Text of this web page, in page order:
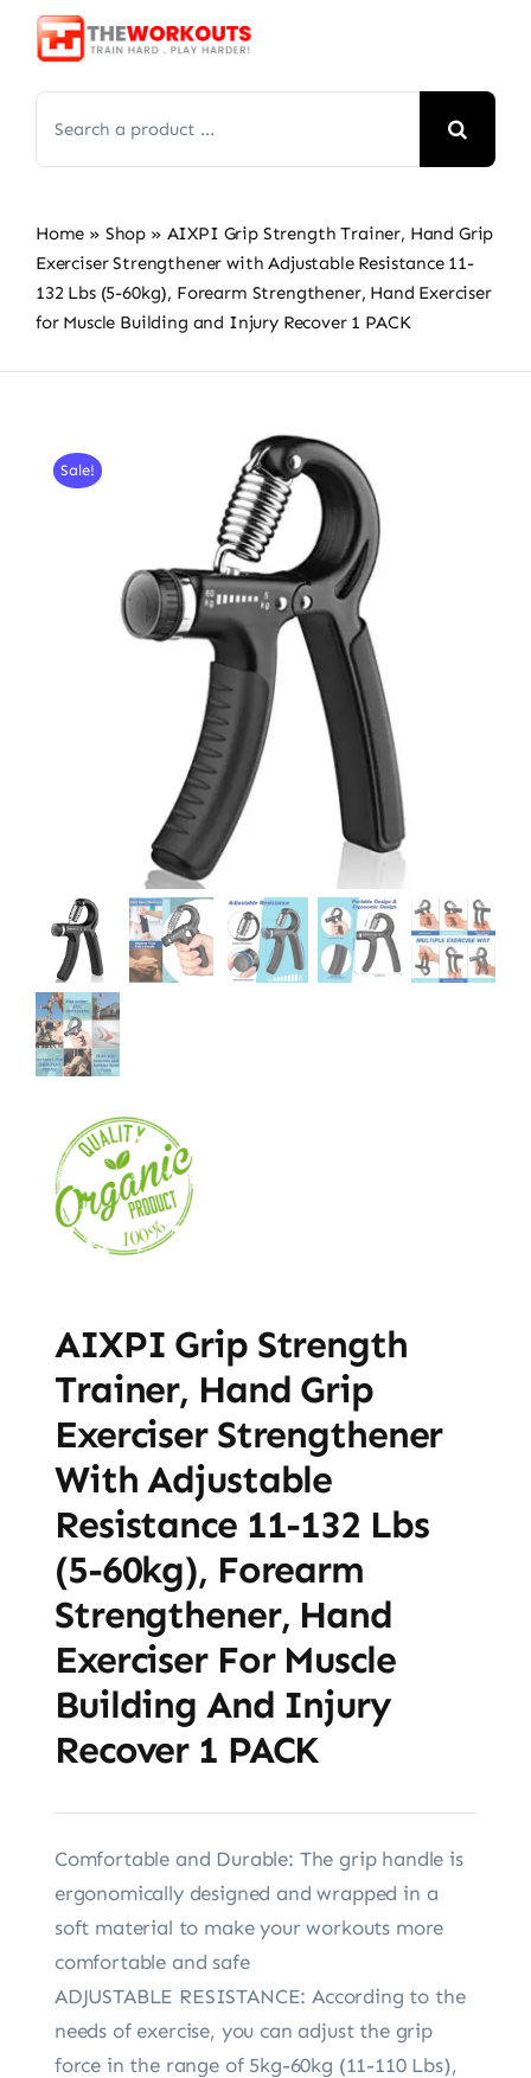
Skip
for:
Home » Shop » AIXPI Grip Strength Trainer, Hand Grip
Exerciser Strengthener with Adjustable Resistance 11-
132 Lbs (5-60kg), Forearm Strengthener, Hand Exerciser
for Muscle Building and Injury Recover 1 PACK
Sale!
AIXPI Grip Strength
Trainer, Hand Grip
Exerciser Strengthener
With Adjustable
Resistance 11-132 Lbs
(5-60kg), Forearm
Strengthener, Hand
Exerciser For Muscle
Building And Injury
Recover 1 PACK
Comfortable and Durable: The grip handle is
ergonomically designed and wrapped in a
soft material to make your workouts more
comfortable and safe
ADJUSTABLE RESISTANCE: According to the
needs of exercise, you can adjust the grip
force in the range of 5kg-60kg (11-110 Lbs),